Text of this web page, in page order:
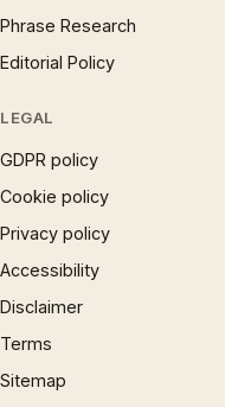
Phrase Research
Editorial Policy
LEGAL
GDPR policy
Cookie policy
Privacy policy
Accessibility
Disclaimer
Terms
Sitemap